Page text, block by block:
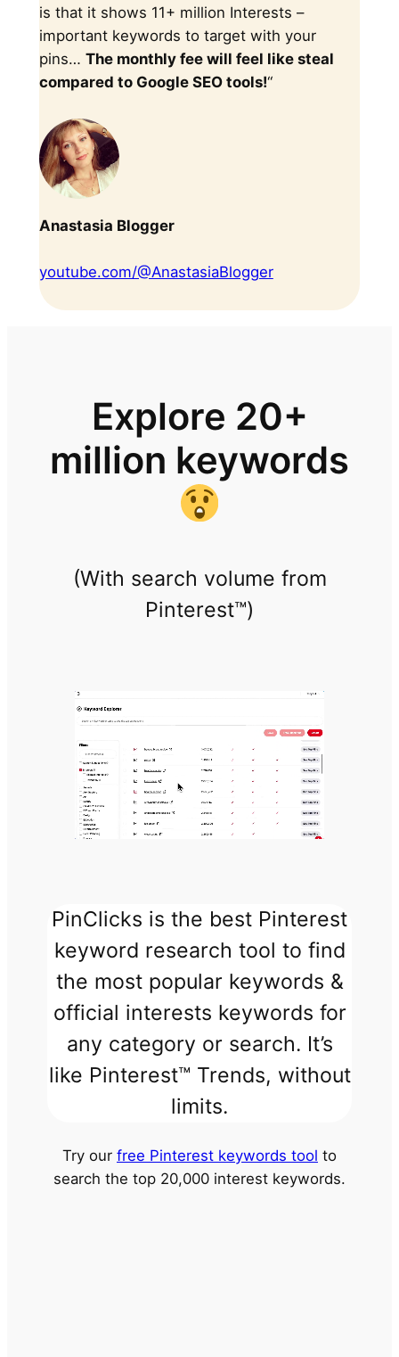
is that it shows 11+ million Interests –
important keywords to target with your
pins… The monthly fee will feel like steal
compared to Google SEO tools!“
Anastasia Blogger
youtube.com/@AnastasiaBlogger
Explore 20+
million keywords
(With search volume from
Pinterest™)
PinClicks is the best Pinterest
keyword research tool to find
the most popular keywords &
official interests keywords for
any category or search. It’s
like Pinterest™ Trends, without
limits.
Try our free Pinterest keywords tool to
search the top 20,000 interest keywords.